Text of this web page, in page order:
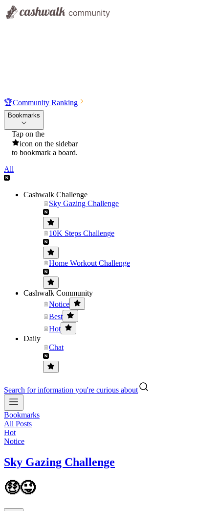
🏆Community Ranking
Bookmarks
Tap on the
icon on the sidebar
to bookmark a board.
All
Cashwalk Challenge
Sky Gazing Challenge
10K Steps Challenge
Home Workout Challenge
Cashwalk Community
Notice
Best
Hot
Daily
Chat
Search for information you're curious about
Bookmarks
All Posts
Hot
Notice
Sky Gazing Challenge
🤑😜